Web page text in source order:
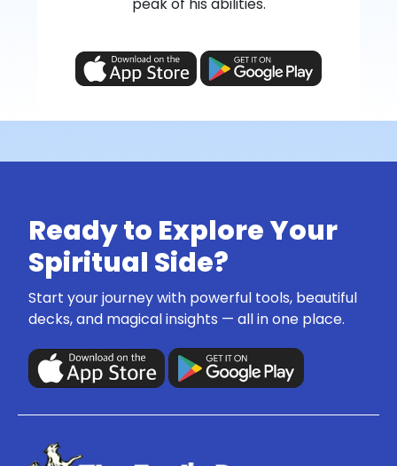
peak of his abilities.
Ready to Explore Your
Spiritual Side?
Start your journey with powerful tools, beautiful
decks, and magical insights — all in one place.